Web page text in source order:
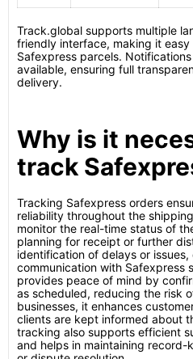
Track.global supports multiple
friendly interface, making it
Safexpress parcels.
available, ensuring full
delivery.
Why is it
track
Tracking Safexpress orders
reliability throughout the
monitor the real-time status of
planning for receipt or further
identification of delays or
communication with Safexpress
provides peace of mind by
as scheduled, reducing the risk
businesses, it enhances
clients are kept informed about
tracking also supports efficient
and helps in maintaining